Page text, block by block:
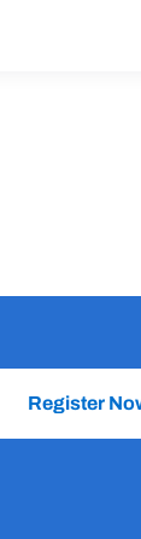
Register